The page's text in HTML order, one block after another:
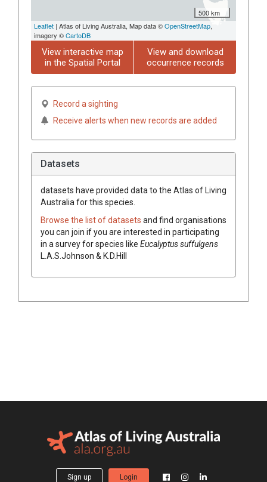
500 km
Leaflet | Atlas of Living Australia, Map data ©OpenStreetMap,
imagery ©CartoDB
View interactive map
in the Spatial Portal
View and download
occurrence records
Record a sighting
Receive alerts when new records are added
Datasets
datasets have provided data to the Atlas of Living
Australia for this species.
Browse the list of datasets and find organisations
you can join if you are interested in participating
in a survey for species like Eucalyptussuffulgens
L.A.S.Johnson & K.D.Hill
Sign up Login